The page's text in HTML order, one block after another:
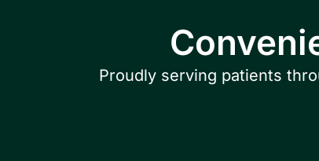
Proudly serving patients